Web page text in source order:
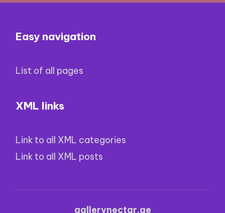
Easy navigation
List of all pages
XML links
Link to all XML categories
Link to all XML posts
gallerynectar.ge